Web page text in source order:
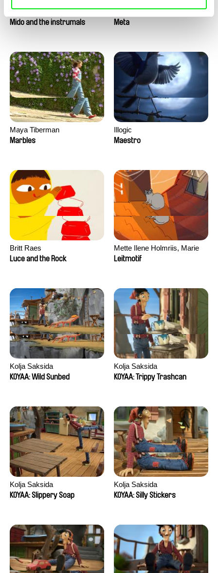
Roman Guillanton
Mido and the instrumals
Antje Heyn
Meta
Maya Tiberman
Marbles
Illogic
Maestro
Britt Raes
Luce and the Rock
Mette Ilene Holmriis, Marie
Jørgensen, Jeanette
Leitmotif
Kolja Saksida
KOYAA: Wild Sunbed
Kolja Saksida
KOYAA: Trippy Trashcan
Kolja Saksida
KOYAA: Slippery Soap
Kolja Saksida
KOYAA: Silly Stickers